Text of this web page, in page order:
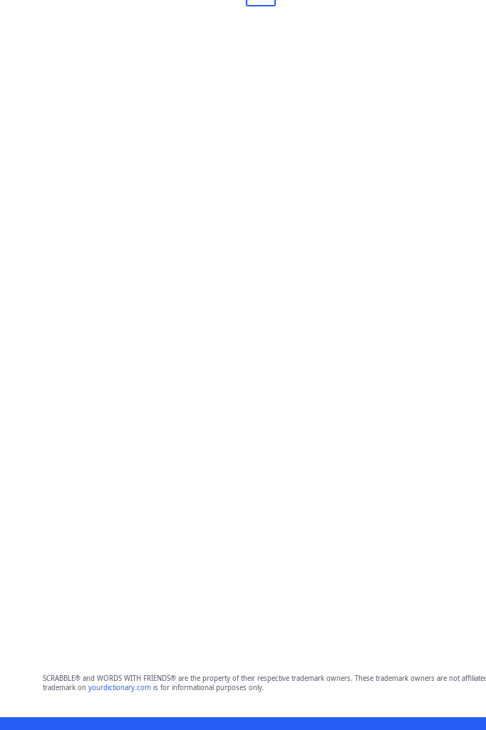
SCRABBLE® and WORDS WITH FRIENDS® are the property of their respective trademark owners. These trademark owners are not
trademark on yourdictionary.comis for informational purposes only.